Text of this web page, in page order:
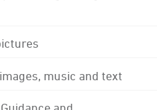
music and text
and